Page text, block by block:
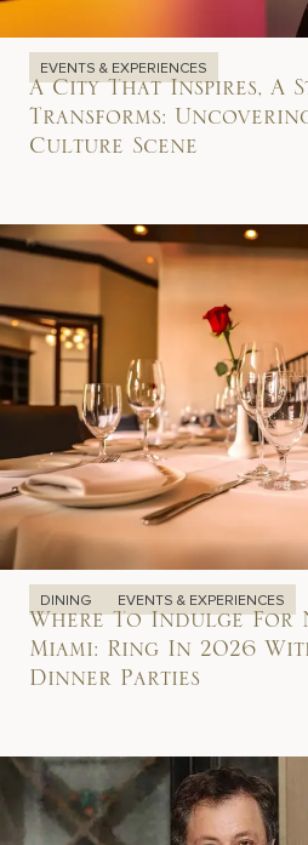
EVENTS & EXPERIENCES
A City That Inspires, A
Transforms:
Culture Scene
DINING EVENTS & EXPERIENCES
Where To Indulge For
Miami: Ring In 2026
Dinner Parties